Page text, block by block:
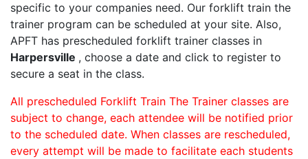
specific to your companies need. Our forklift train the
trainer program can be scheduled at your site. Also,
APFT has prescheduled forklift trainer classes in
Harpersville , choose a date and click to register to
secure a seat in the class.
All prescheduled Forklift Train The Trainer classes are
subject to change, each attendee will be notified prior
to the scheduled date. When classes are rescheduled,
every attempt will be made to facilitate each students